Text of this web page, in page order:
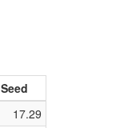
Seed
17.29